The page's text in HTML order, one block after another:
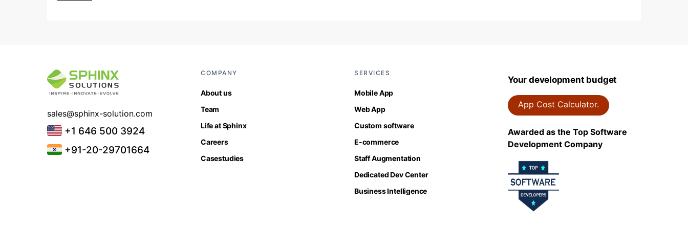
sales@sphinx-solution.com
+1 646 500 3924
+91-20-29701664
COMPANY
About us
Team
Life at Sphinx
Careers
Casestudies
SERVICES
Mobile App
Web App
Custom software
E-commerce
Staff Augmentation
Dedicated Dev Center
Business Intelligence
Your development budget
App Cost Calculator.
Awarded as the Top Software
Development Company